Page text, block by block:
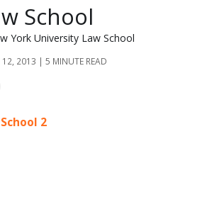
School
York University Law School
12, 2013 | 5 MINUTE READ